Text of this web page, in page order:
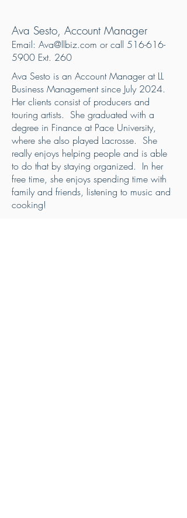
Ava Sesto, Account Manager
Email: Ava@llbiz.com or call 516-616-
5900 Ext. 260
Ava Sesto is an Account Manager at LL
Business Management since July 2024.
Her clients consist of producers and
touring artists. She graduated with a
degree in Finance at Pace University,
where she also played Lacrosse. She
really enjoys helping people and is able
to do that by staying organized. In her
free time, she enjoys spending time with
family and friends, listening to music and
cooking!